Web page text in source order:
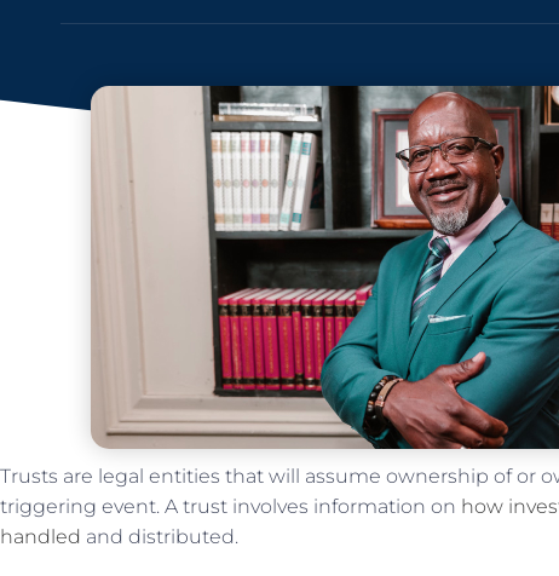
Trusts are legal entities that will assume ownership of or
triggering event. A trust involves information on how
handled and distributed.